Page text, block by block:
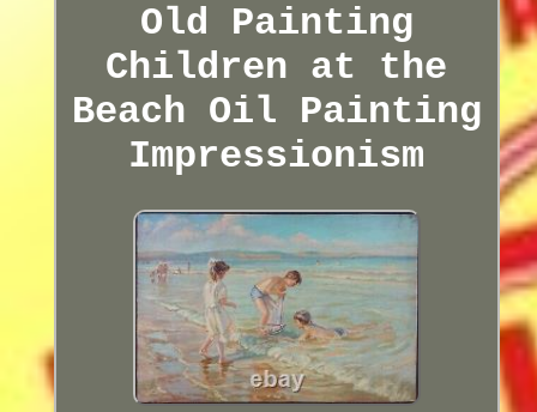
Old Painting
Children at the
Beach Oil Painting
Impressionism